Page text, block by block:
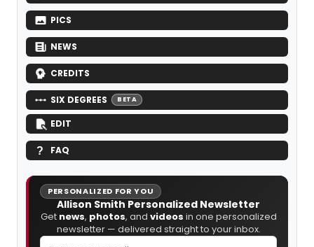
PICS
NEWS
CREDITS
SIX DEGREES BETA
EDIT
FAQ
PERSONALIZED FOR YOU
Allison Smith Personalized Newsletter
Get news, photos, and videos in one personalized
newsletter — delivered straight to your inbox.